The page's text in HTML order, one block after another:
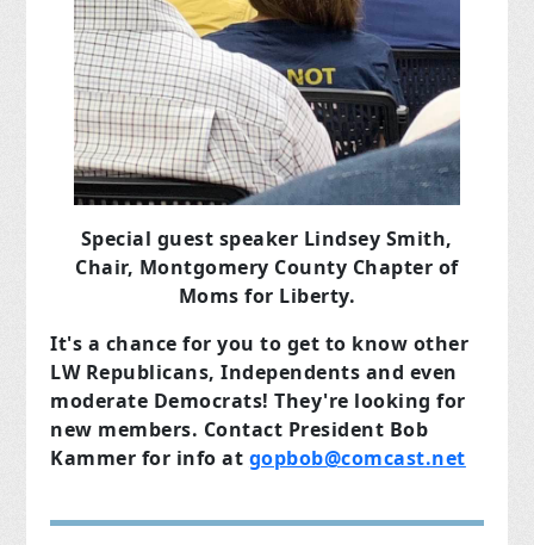
Special guest speaker Lindsey Smith,
Chair, Montgomery County Chapter of
Moms for Liberty.
It's a chance for you to get to know other
LW Republicans, Independents and even
moderate Democrats! They're looking for
new members. Contact President Bob
Kammer for info at gopbob@comcast.net